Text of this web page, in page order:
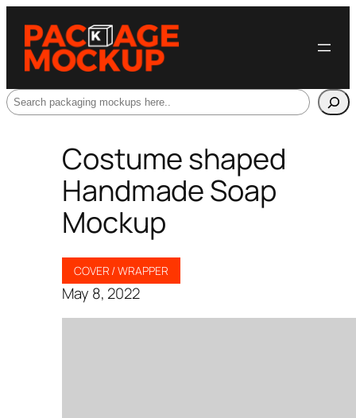
Search
Costume shaped
Handmade Soap
Mockup
COVER / WRAPPER
May 8, 2022